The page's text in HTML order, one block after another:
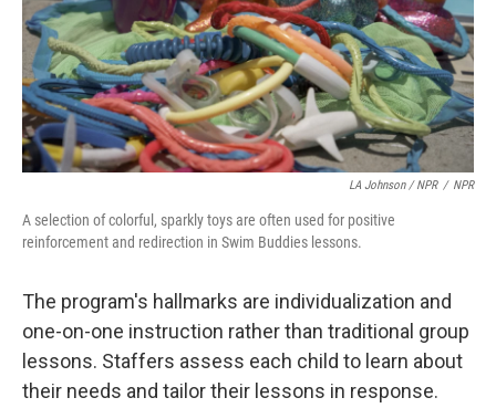
LA Johnson / NPR / NPR
A selection of colorful, sparkly toys are often used for positive
reinforcement and redirection in Swim Buddies lessons.
The program's hallmarks are individualization and
one-on-one instruction rather than traditional group
lessons. Staffers assess each child to learn about
their needs and tailor their lessons in response.